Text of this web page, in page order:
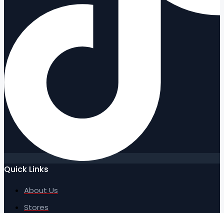
Quick Links
About Us
Stores